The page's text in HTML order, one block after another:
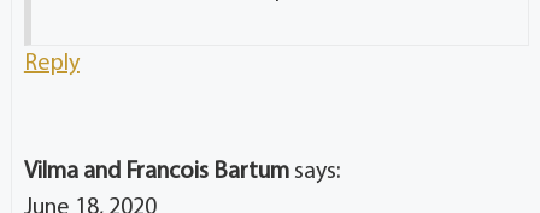
Reply
Vilma and Francois Bartum says:
June 18, 2020